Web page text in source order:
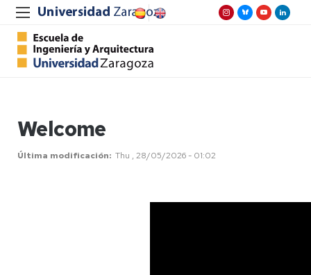
Welcome
Última modificación Thu , 28/05/2026 - 01:02